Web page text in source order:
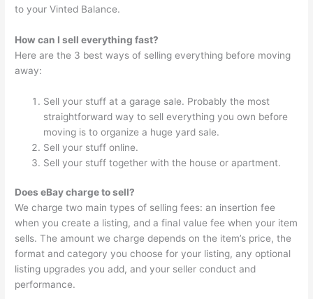
to your Vinted Balance.
How can I sell everything fast?
Here are the 3 best ways of selling everything before moving
away:
Sell your stuff at a garage sale. Probably the most
straightforward way to sell everything you own before
moving is to organize a huge yard sale.
Sell your stuff online.
Sell your stuff together with the house or apartment.
Does eBay charge to sell?
We charge two main types of selling fees: an insertion fee
when you create a listing, and a final value fee when your item
sells. The amount we charge depends on the item’s price, the
format and category you choose for your listing, any optional
listing upgrades you add, and your seller conduct and
performance.